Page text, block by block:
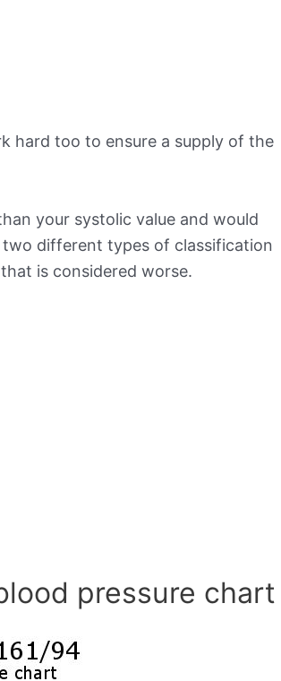
hard too to ensure a supply of the
your systolic value and would
different types of classification
is considered worse.
pressure chart